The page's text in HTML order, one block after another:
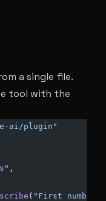
a single file.
tool with the
ai/plugin"
,
( "First number"